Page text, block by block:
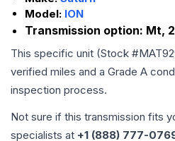
Model: ION
Transmission option: Mt,
This specific unit (Stock #
verified miles and a Grade A
inspection process.
Not sure if this transmission fits
specialists at +1 (888) 777-